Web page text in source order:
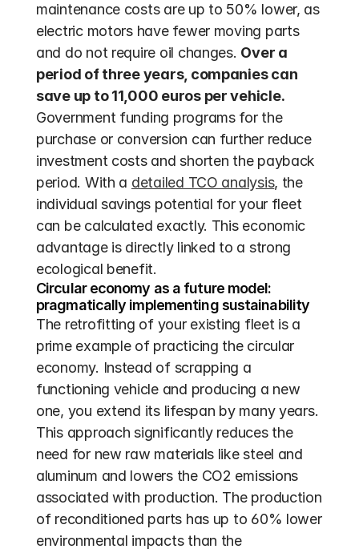
maintenance costs are up to 50% lower, as
electric motors have fewer moving parts
and do not require oil changes. Over a
period of three years, companies can
save up to 11,000 euros per vehicle.
Government funding programs for the
purchase or conversion can further reduce
investment costs and shorten the payback
period. With a detailed TCO analysis, the
individual savings potential for your fleet
can be calculated exactly. This economic
advantage is directly linked to a strong
ecological benefit.
Circular economy as a future model:
pragmatically implementing sustainability
The retrofitting of your existing fleet is a
prime example of practicing the circular
economy. Instead of scrapping a
functioning vehicle and producing a new
one, you extend its lifespan by many years.
This approach significantly reduces the
need for new raw materials like steel and
aluminum and lowers the CO2 emissions
associated with production. The production
of reconditioned parts has up to 60% lower
environmental impacts than the